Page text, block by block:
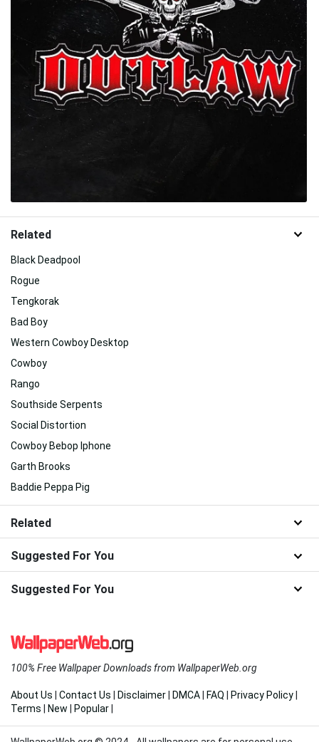
Related
Black Deadpool
Rogue
Tengkorak
Bad Boy
Western Cowboy Desktop
Cowboy
Rango
Southside Serpents
Social Distortion
Cowboy Bebop Iphone
Garth Brooks
Baddie Peppa Pig
Related
Suggested For You
Suggested For You
100% Free Wallpaper Downloads from WallpaperWeb.org
About Us Contact Us Disclaimer DMCA FAQ Privacy Policy
Terms
New Popular